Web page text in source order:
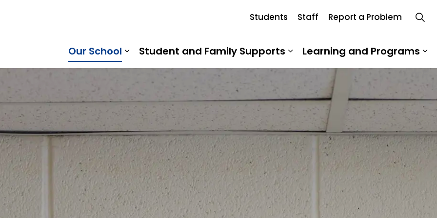
Our School
Expand sub pages Our School
Student and Family Supports
Expand sub pages Student
Learning and Programs
Students Staff Report a Problem